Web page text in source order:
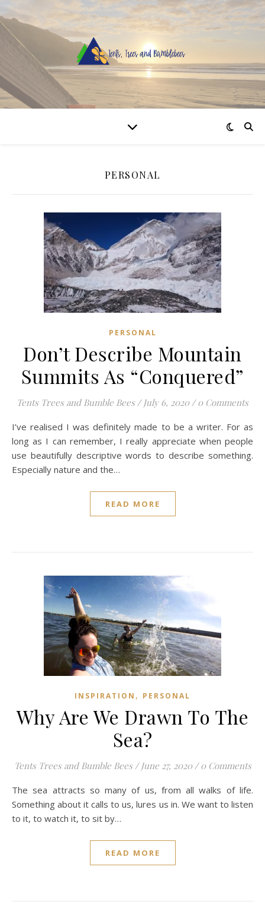
PERSONAL
PERSONAL
Don’t Describe Mountain
Summits As “Conquered”
Tents Trees and Bumble Bees / July 6, 2020 / 0 Comments
I’ve realised I was definitely made to be a writer. For as
long as I can remember, I really appreciate when people
use beautifully descriptive words to describe something.
Especially nature and the…
READ MORE
INSPIRATION , PERSONAL
Why Are We Drawn To The
Sea?
Tents Trees and Bumble Bees / June 27, 2020 / 0 Comments
The sea attracts so many of us, from all walks of life.
Something about it calls to us, lures us in. We want to listen
to it, to watch it, to sit by…
READ MORE